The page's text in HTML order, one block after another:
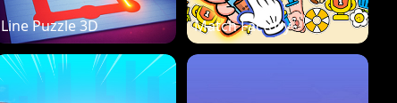
Line Puzzle 3D Match Factory